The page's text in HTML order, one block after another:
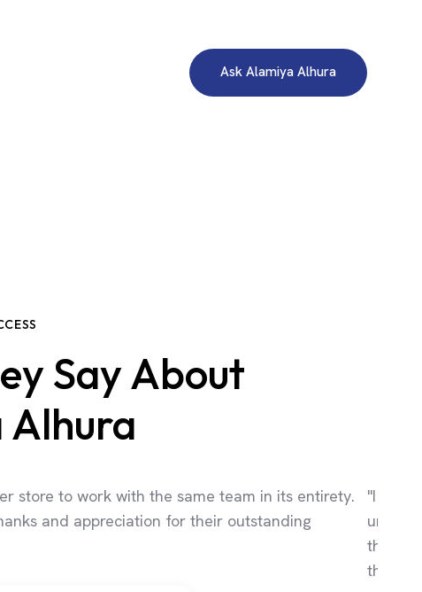
Ask Alamiya Alhura
Say About
store to work with the same team in its entirety.
and appreciation for their outstanding
"I kept
until I
the
they